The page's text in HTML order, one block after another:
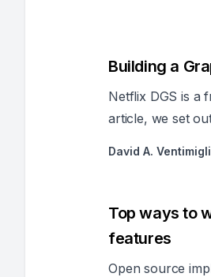
Building a
Netflix DGS is a
article, we set
David A.
Top ways to
features
Open source